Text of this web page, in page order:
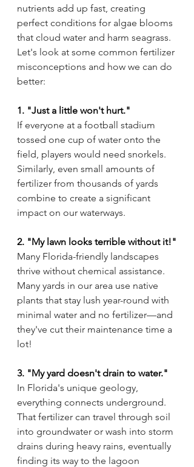
nutrients add up fast, creating
perfect conditions for algae blooms
that cloud water and harm seagrass.
Let's look at some common fertilizer
misconceptions and how we can do
better:
1. "Just a little won't hurt."
If everyone at a football stadium
tossed one cup of water onto the
field, players would need snorkels.
Similarly, even small amounts of
fertilizer from thousands of yards
combine to create a significant
impact on our waterways.
2. "My lawn looks terrible without it!"
Many Florida-friendly landscapes
thrive without chemical assistance.
Many yards in our area use native
plants that stay lush year-round with
minimal water and no fertilizer—and
they've cut their maintenance time a
lot!
3. "My yard doesn't drain to water."
In Florida's unique geology,
everything connects underground.
That fertilizer can travel through soil
into groundwater or wash into storm
drains during heavy rains, eventually
finding its way to the lagoon